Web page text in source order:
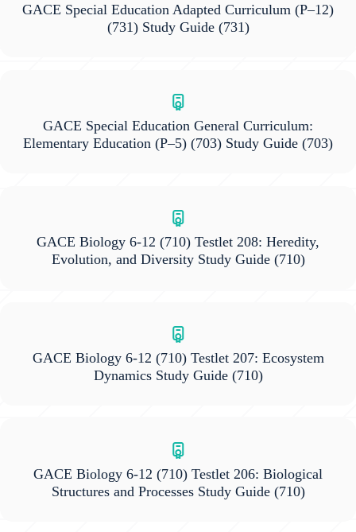
GACE Special Education Adapted Curriculum (P–12)
(731) Study Guide(731)
GACE Special Education General Curriculum:
Elementary Education (P–5) (703) Study Guide (703)
GACE Biology 6-12 (710) Testlet 208: Heredity,
Evolution, and Diversity Study Guide(710)
GACE Biology 6-12 (710) Testlet 207: Ecosystem
Dynamics Study Guide(710)
GACE Biology 6-12 (710) Testlet 206: Biological
Structures and Processes Study Guide(710)